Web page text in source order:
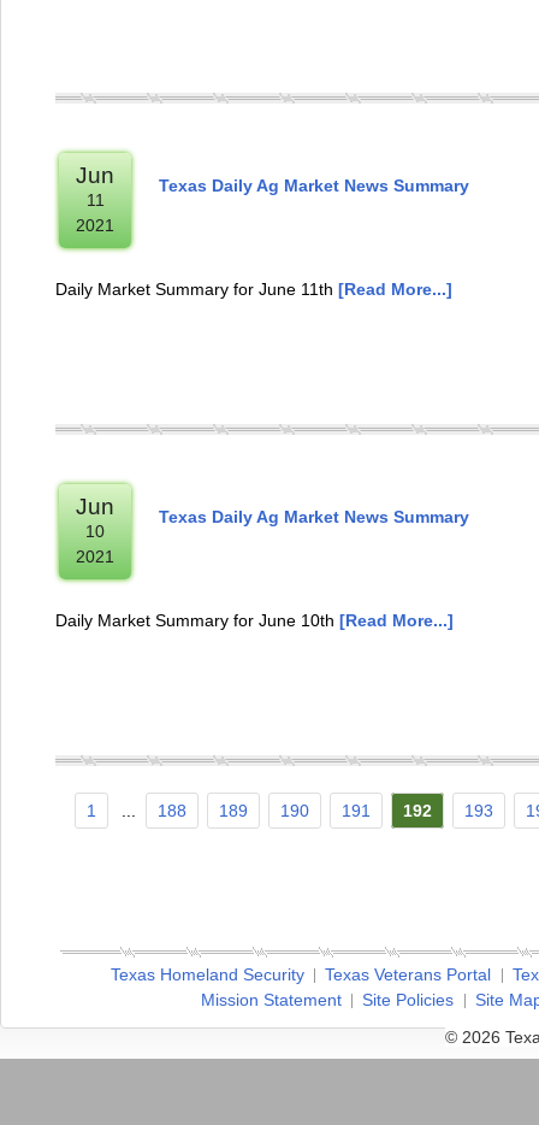
Jun
11
2021
Texas Daily Ag Market News Summary
Daily Market Summary for June 11th [Read More...]
Jun
10
2021
Texas Daily Ag Market News Summary
Daily Market Summary for June 10th [Read More...]
1 188 189 190 191 192 193
Texas Homeland Security Texas Veterans Portal
Mission Statement
Site Policies
Site
© 2026